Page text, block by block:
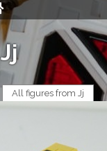
Jj
All figures from Jj